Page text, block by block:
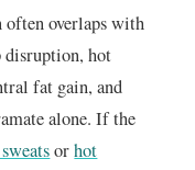
overlaps with
disruption, hot
fat gain, and
alone. If the
orhot